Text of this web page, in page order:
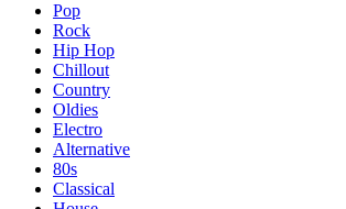
Pop
Rock
Hip Hop
Chillout
Country
Oldies
Electro
Alternative
80s
Classical